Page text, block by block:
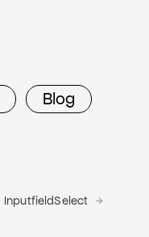
Blog
InputfieldSelect